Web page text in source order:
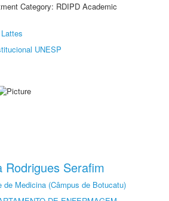
Category: RDIPD Academic
UNESP
Rodrigues Serafim
de Medicina (Câmpus de Botucatu)